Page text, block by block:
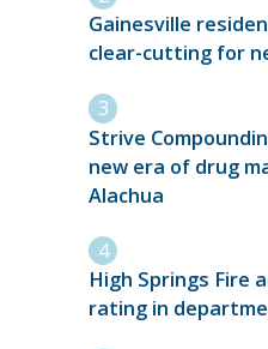
Gainesville
clear-cutting for
Strive
new era of drug
Alachua
High Springs Fire
rating in